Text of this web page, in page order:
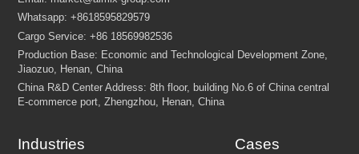
Industries Cases